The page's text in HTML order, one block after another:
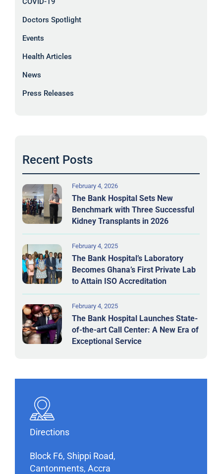
Doctors Spotlight
Events
Health Articles
News
Press Releases
Recent Posts
February 4, 2026
The Bank Hospital Sets New
Benchmark with Three Successful
Kidney Transplants in 2026
February 4, 2025
The Bank Hospital’s Laboratory
Becomes Ghana’s First Private Lab
to Attain ISO Accreditation
February 4, 2025
The Bank Hospital Launches State-
of-the-art Call Center: A New Era of
Exceptional Service
Directions
Block F6, Shippi Road,
Cantonments, Accra